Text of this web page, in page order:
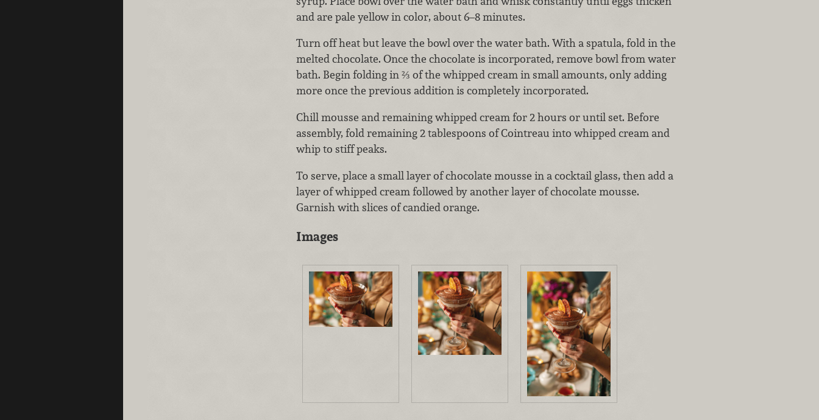
and are pale yellow in color, about 6–8 minutes.
Turn off heat but leave the bowl over the water bath. With a spatula, fold in the
melted chocolate. Once the chocolate is incorporated, remove bowl from water
bath. Begin folding in ⅔ of the whipped cream in small amounts, only adding
more once the previous addition is completely incorporated.
Chill mousse and remaining whipped cream for 2 hours or until set. Before
assembly, fold remaining 2 tablespoons of Cointreau into whipped cream and
whip to stiff peaks.
To serve, place a small layer of chocolate mousse in a cocktail glass, then add a
layer of whipped cream followed by another layer of chocolate mousse.
Garnish with slices of candied orange.
Images